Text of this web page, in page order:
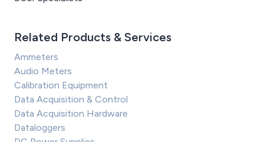
Related Products & Services
Ammeters
Audio Meters
Calibration Equipment
Data Acquisition & Control
Data Acquisition Hardware
Dataloggers